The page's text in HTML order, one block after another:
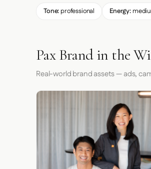
Tone: professional Energy:
Pax Brand in the
Real-world brand assets — ads,